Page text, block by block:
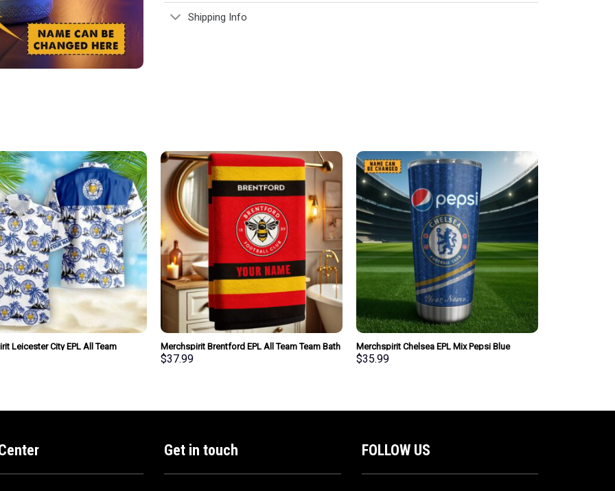
Shipping Info
Leicester City EPL All Team
Hawaiian Shirt Personalized
Merchspirit Brentford EPL All Team Team Bath
Towel Large Size Personalized New Style Gift
$37.99
Merchspirit Chelsea EPL Mix Pepsi Blue
Tumbler Personalized New Style Gift For Fan
$35.99
Get in touch FOLLOW US